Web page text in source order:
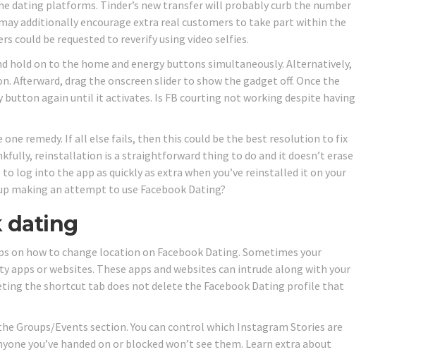
dating platforms. Tinder’s new transfer will probably curb the number
additionally encourage extra real customers to take part within the
could be requested to reverify using video selfies.
hold on to the home and energy buttons simultaneously. Alternatively,
Afterward, drag the onscreen slider to show the gadget off. Once the
again until it activates. Is FB courting not working despite having
remedy. If all else fails, then this could be the best resolution to fix
reinstallation is a straightforward thing to do and it doesn’t erase
log into the app as quickly as extra when you’ve reinstalled it on your
making an attempt to use Facebook Dating?
dating
how to change location on Facebook Dating. Sometimes your
apps or websites. These apps and websites can intrude along with your
the shortcut tab does not delete the Facebook Dating profile that
Groups/Events section. You can control which Instagram Stories are
you’ve handed on or blocked won’t see them. Learn extra about